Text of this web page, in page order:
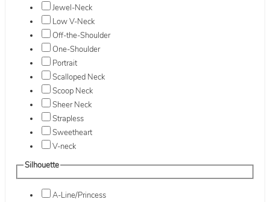
Jewel-Neck
Low V-Neck
Off-the-Shoulder
One-Shoulder
Portrait
Scalloped Neck
Scoop Neck
Sheer Neck
Strapless
Sweetheart
V-neck
Silhouette
A-Line/Princess